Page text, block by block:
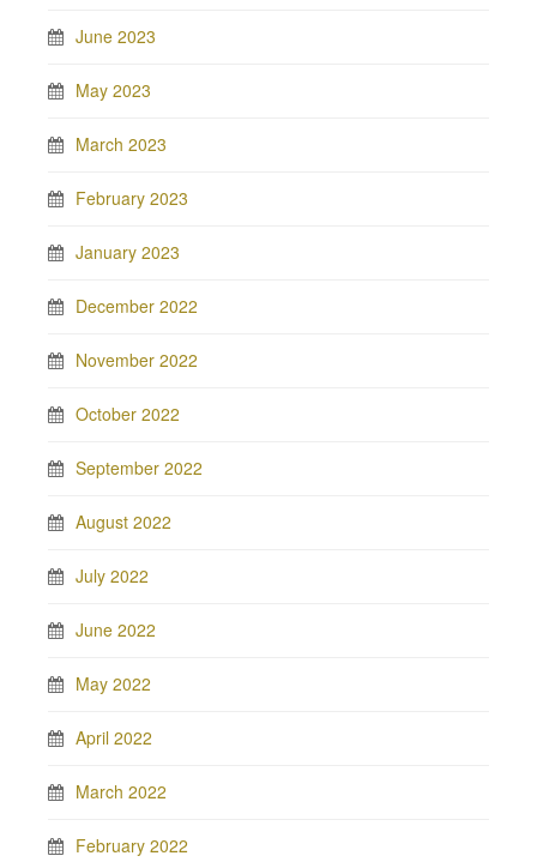
June 2023
May 2023
March 2023
February 2023
January 2023
December 2022
November 2022
October 2022
September 2022
August 2022
July 2022
June 2022
May 2022
April 2022
March 2022
February 2022